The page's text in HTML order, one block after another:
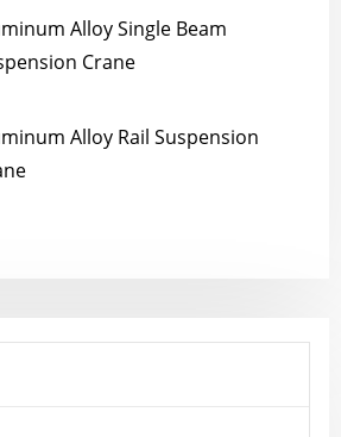
Alloy Single Beam
Crane
Alloy Rail Suspension